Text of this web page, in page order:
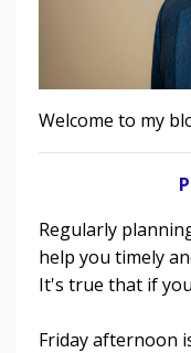
Welcome to my
Regularly
help you timely
It's true that if
Friday afternoon